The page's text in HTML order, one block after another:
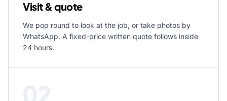
Visit & quote
We pop round to look at the job, or take photos by
WhatsApp. A fixed-price written quote follows inside
24 hours.